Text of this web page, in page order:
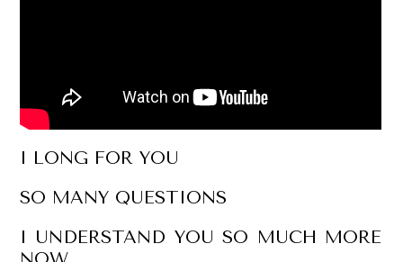
I LONG FOR YOU
SO MANY QUESTIONS
I UNDERSTAND YOU SO MUCH MORE